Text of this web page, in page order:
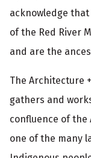
acknowledge
of the Red River
and are the
The Architecture
gathers and
confluence of the
one of the many